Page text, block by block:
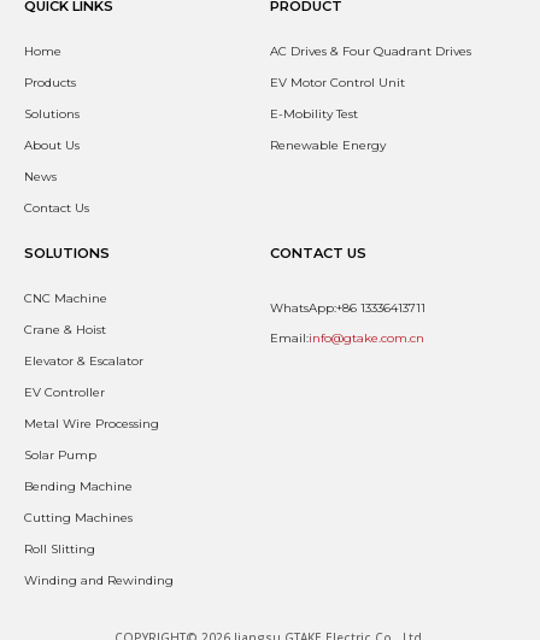
QUICK LINKS
Home
Products
Solutions
About Us
News
Contact Us
PRODUCT
AC Drives & Four Quadrant Drives
EV Motor Control Unit
E-Mobility Test
Renewable Energy
SOLUTIONS
CNC Machine
Crane & Hoist
Elevator & Escalator
EV Controller
Metal Wire Processing
Solar Pump
Bending Machine
Cutting Machines
Roll Slitting
Winding and Rewinding
CONTACT US
WhatsApp:+86 13336413711
Email:info@gtake.com.cn